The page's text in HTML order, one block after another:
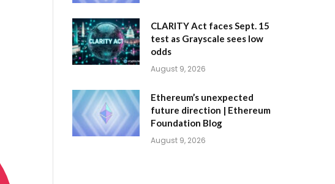
CLARITY Act faces Sept. 15
test as Grayscale sees low
odds
August 9, 2026
Ethereum’s unexpected
future direction | Ethereum
Foundation Blog
August 9, 2026